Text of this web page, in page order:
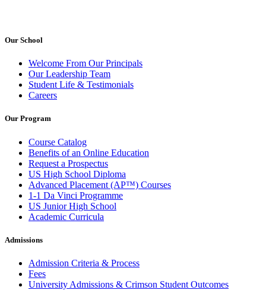
Our School
Welcome From Our Principals
Our Leadership Team
Student Life & Testimonials
Careers
Our Program
Course Catalog
Benefits of an Online Education
Request a Prospectus
US High School Diploma
Advanced Placement (AP™) Courses
1-1 Da Vinci Programme
US Junior High School
Academic Curricula
Admissions
Admission Criteria & Process
Fees
University Admissions & Crimson Student Outcomes